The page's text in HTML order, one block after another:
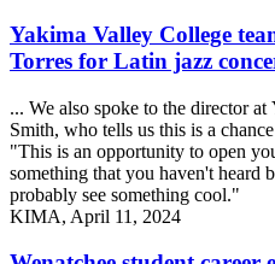
Yakima Valley College
Torres for Latin jazz
... We also spoke to the director at
Smith, who tells us this is a
"This is an opportunity to open
something that you haven't heard
probably see something cool."
KIMA, April 11, 2024